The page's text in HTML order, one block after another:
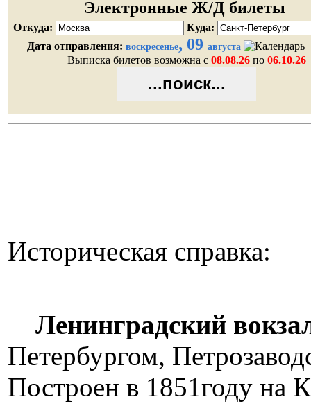
Историческая справка:
Ленинградский
Петербургом,
Построен в 1851году на